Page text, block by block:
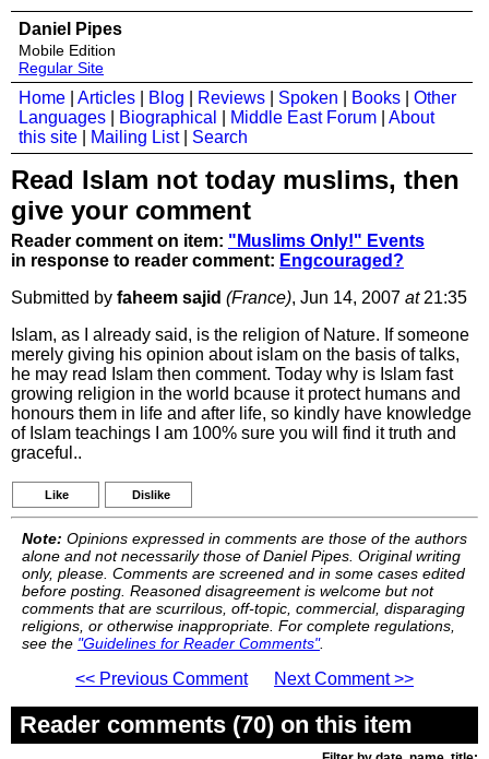
Daniel Pipes
Mobile Edition
Regular Site
Home Articles Blog Reviews Spoken Books
Other
Languages
Biographical Middle East Forum
About
this site
Mailing List| Search
Read Islam not today muslims, then
give your comment
Reader comment on item: "Muslims Only!" Events
in response to reader comment: Engcouraged?
Submitted by faheem sajid (France), Jun 14, 2007 at21:35
Islam, as I already said, is the religion of Nature. If someone
merely giving his opinion about islam on the basis of talks,
he may read Islam then comment. Today why is Islam fast
growing religion in the world bcause it protect humans and
honours them in life and after life, so kindly have knowledge
of Islam teachings I am 100% sure you will find it truth and
graceful..
Like Dislike
Note: Opinions expressed in comments are those of the authors
alone and not necessarily those of Daniel Pipes. Original writing
only, please. Comments are screened and in some cases edited
before posting. Reasoned disagreement is welcome but not
comments that are scurrilous, off-topic, commercial, disparaging
religions, or otherwise inappropriate. For complete regulations,
see the "Guidelines for Reader Comments".
<< Previous Comment Next Comment >>
Reader comments (70) on this item